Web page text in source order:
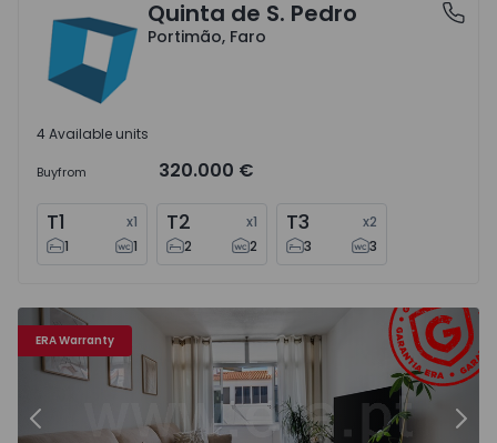
Portimão, FaroQuinta de S. Pedro
Portimão, Faro
4 Available units
Buyfrom 320.000 €
T1 x1
1
1
T2 x1
2
2
T3 x2
3
3
ERA Warranty
Apartment T2 Portimão - 1569439 - 16
Previous